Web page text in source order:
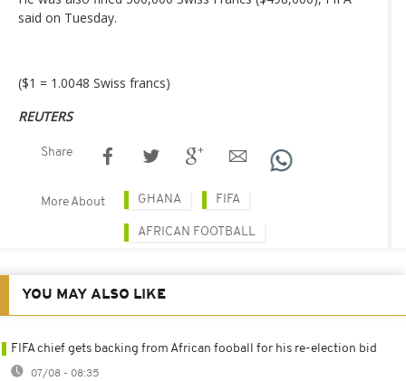
said on Tuesday.
($1 = 1.0048 Swiss francs)
REUTERS
Share
More About GHANA FIFA
AFRICAN FOOTBALL
YOU MAY ALSO LIKE
FIFA chief gets backing from African fooball for his re-election bid
07/08 - 08:35